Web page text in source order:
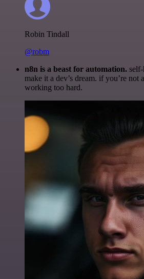
Robin Tindall
@robm
n8n is a beast for automation.
make it a dev’s dream. if you’re not
working too hard.